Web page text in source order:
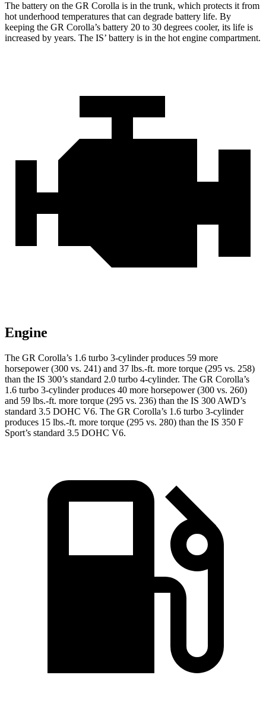
The battery on the GR Corolla is in the trunk, which protects it from
hot underhood temperatures that can degrade battery life. By
keeping the GR Corolla’s battery 20 to 30 degrees cooler, its life is
increased by years. The IS’ battery is in the hot engine compartment.
Engine
The GR Corolla’s 1.6 turbo 3-cylinder produces 59 more
horsepower (300 vs. 241) and 37 lbs.-ft. more torque (295 vs. 258)
than the IS 300’s standard 2.0 turbo 4-cylinder. The GR Corolla’s
1.6 turbo 3-cylinder produces 40 more horsepower (300 vs. 260)
and 59 lbs.-ft. more torque (295 vs. 236) than the IS 300 AWD’s
standard 3.5 DOHC V6. The GR Corolla’s 1.6 turbo 3-cylinder
produces 15 lbs.-ft. more torque (295 vs. 280) than the IS 350 F
Sport’s standard 3.5 DOHC V6.